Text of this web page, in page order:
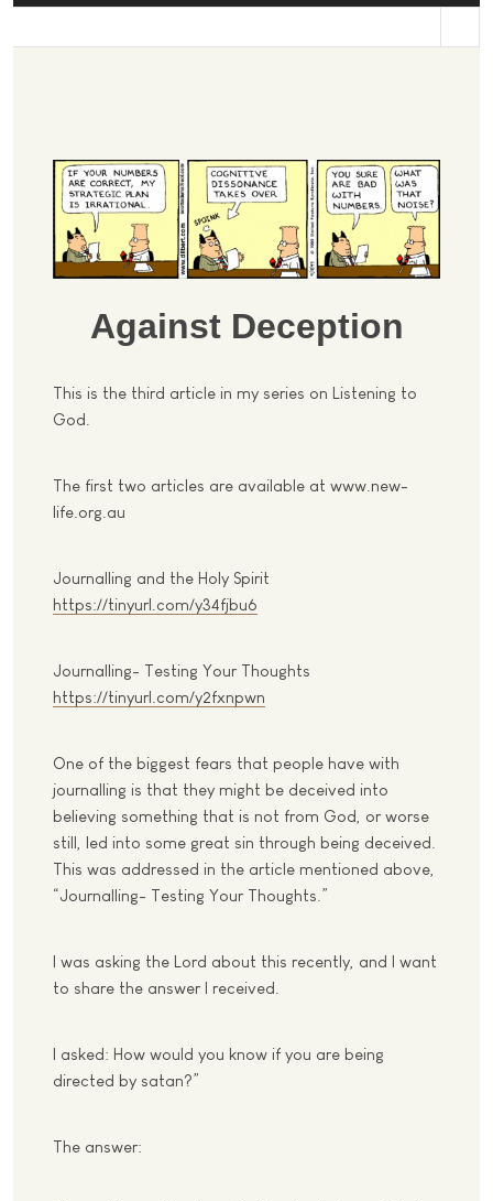
Against Deception
This is the third article in my series on Listening to
God.
The first two articles are available at www.new-
life.org.au
Journalling and the Holy Spirit
https://tinyurl.com/y34fjbu6
Journalling- Testing Your Thoughts
https://tinyurl.com/y2fxnpwn
One of the biggest fears that people have with
journalling is that they might be deceived into
believing something that is not from God, or worse
still, led into some great sin through being deceived.
This was addressed in the article mentioned above,
“Journalling- Testing Your Thoughts.”
I was asking the Lord about this recently, and I want
to share the answer I received.
I asked: How would you know if you are being
directed by satan?”
The answer: